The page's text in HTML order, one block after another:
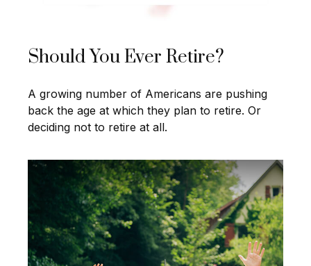
Should You Ever Retire?
A growing number of Americans are pushing
back the age at which they plan to retire. Or
deciding not to retire at all.